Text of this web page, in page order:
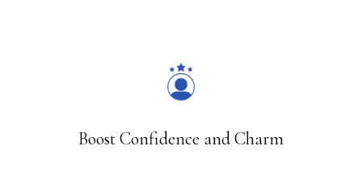
Boost Confidence and Charm